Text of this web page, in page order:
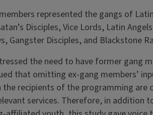
represented the gangs of
Disciples, Vice Lords, Latin
Gangster Disciples, and Blackstone
the need to have former gang
that omitting ex-gang members’
recipients of the programming are
services. Therefore, in addition